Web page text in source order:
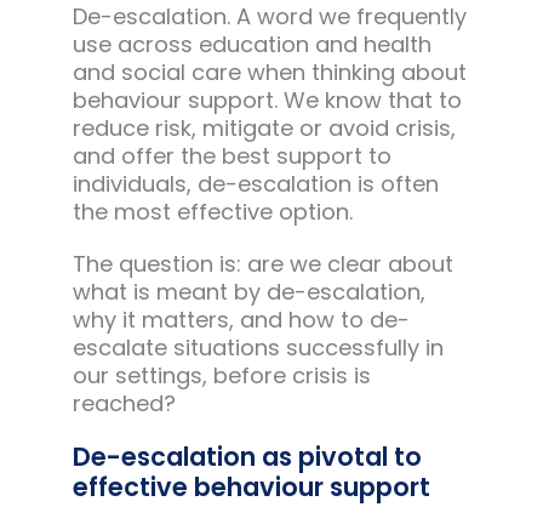
De-escalation. A word we frequently
use across education and health
and social care when thinking about
behaviour support. We know that to
reduce risk, mitigate or avoid crisis,
and offer the best support to
individuals, de-escalation is often
the most effective option.
The question is: are we clear about
what is meant by de-escalation,
why it matters, and how to de-
escalate situations successfully in
our settings, before crisis is
reached?
De-escalation as pivotal to
effective behaviour support